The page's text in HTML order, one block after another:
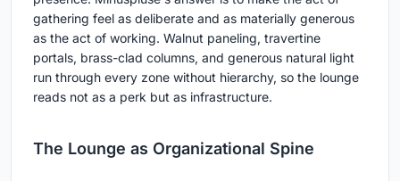
gathering feel as deliberate and as materially generous
as the act of working. Walnut paneling, travertine
portals, brass-clad columns, and generous natural light
run through every zone without hierarchy, so the lounge
reads not as a perk but as infrastructure.
The Lounge as Organizational Spine